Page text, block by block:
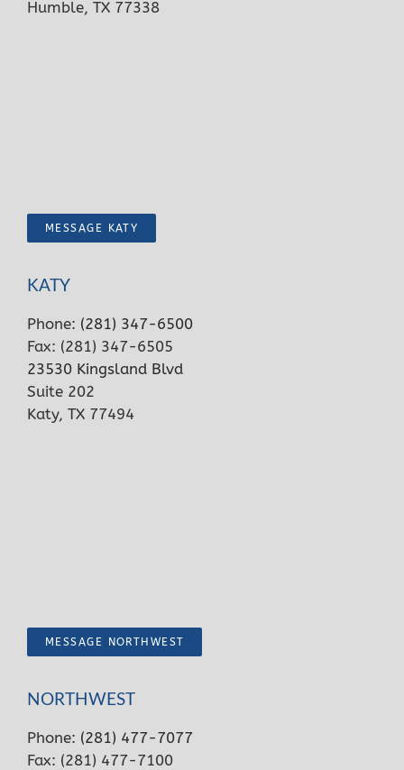
Humble, TX 77338
MESSAGE KATY
KATY
Phone: (281) 347-6500
Fax: (281) 347-6505
23530 Kingsland Blvd
Suite 202
Katy, TX 77494
MESSAGE NORTHWEST
NORTHWEST
Phone: (281) 477-7077
Fax: (281) 477-7100